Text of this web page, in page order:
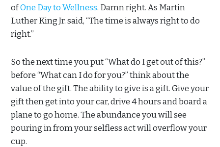
ofOne Day to Wellness. Damn right. As Martin
Luther King Jr. said, “The time is always right to do
right.”
So the next time you put “What do I get out of this?”
before “What can I do for you?” think about the
value of the gift. The ability to give is a gift. Give your
gift then get into your car, drive 4 hours and board a
plane to go home. The abundance you will see
pouring in from your selfless act will overflow your
cup.